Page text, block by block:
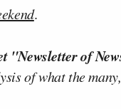
.
"Newsletter of
of what the